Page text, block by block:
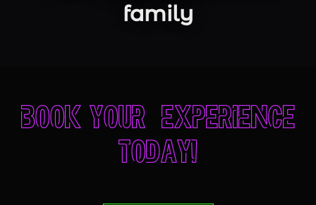
family
Book your experience
today!